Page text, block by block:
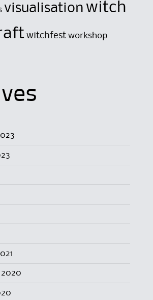
visualisation witch
witchfest workshop